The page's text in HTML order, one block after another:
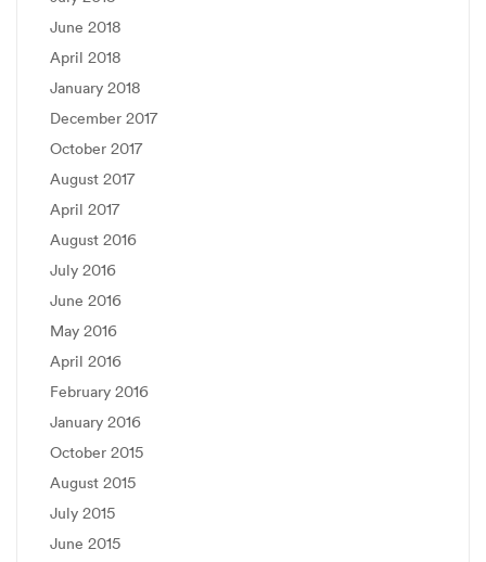
June 2018
April 2018
January 2018
December 2017
October 2017
August 2017
April 2017
August 2016
July 2016
June 2016
May 2016
April 2016
February 2016
January 2016
October 2015
August 2015
July 2015
June 2015